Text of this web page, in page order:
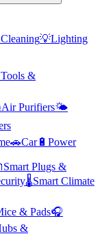
Cleaning💡Lighting
Tools &
Air Purifiers🌤️
🚗Car🔋 Power
Smart Plugs &
🌡️Smart Climate
& Pads🎧
&